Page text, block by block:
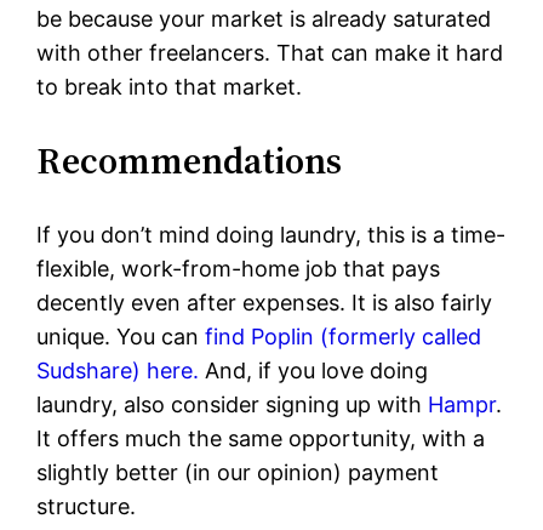
be because your market is already saturated
with other freelancers. That can make it hard
to break into that market.
Recommendations
If you don’t mind doing laundry, this is a time-
flexible, work-from-home job that pays
decently even after expenses. It is also fairly
unique. You canfind Poplin (formerly called
Sudshare) here. And, if you love doing
laundry, also consider signing up with Hampr.
It offers much the same opportunity, with a
slightly better (in our opinion) payment
structure.